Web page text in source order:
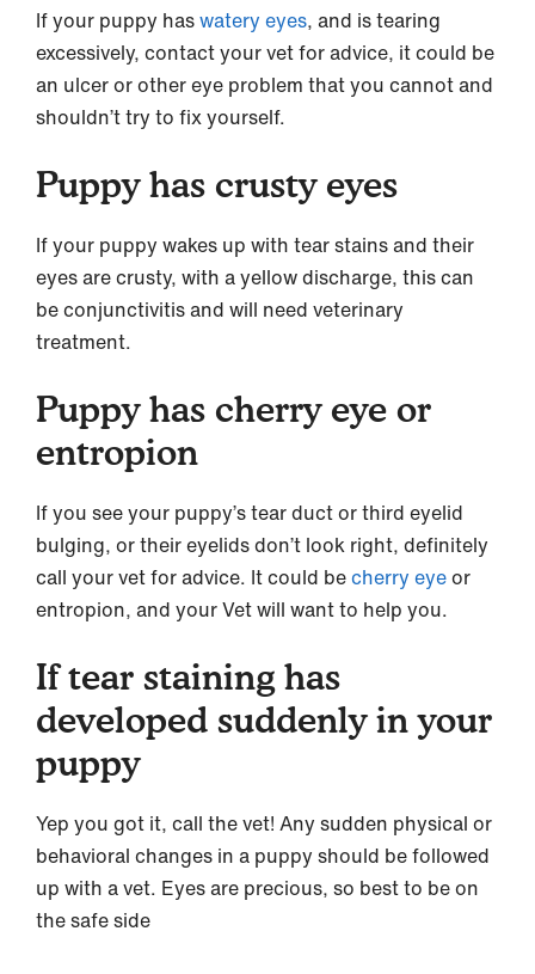
If your puppy haswatery eyes, and is tearing
excessively, contact your vet for advice, it could be
an ulcer or other eye problem that you cannot and
shouldn’t try to fix yourself.
Puppy has crusty eyes
If your puppy wakes up with tear stains and their
eyes are crusty, with a yellow discharge, this can
be conjunctivitis and will need veterinary
treatment.
Puppy has cherry eye or
entropion
If you see your puppy’s tear duct or third eyelid
bulging, or their eyelids don’t look right, definitely
call your vet for advice. It could becherry eyeor
entropion, and your Vet will want to help you.
If tear staining has
developed suddenly in your
puppy
Yep you got it, call the vet! Any sudden physical or
behavioral changes in a puppy should be followed
up with a vet. Eyes are precious, so best to be on
the safe side